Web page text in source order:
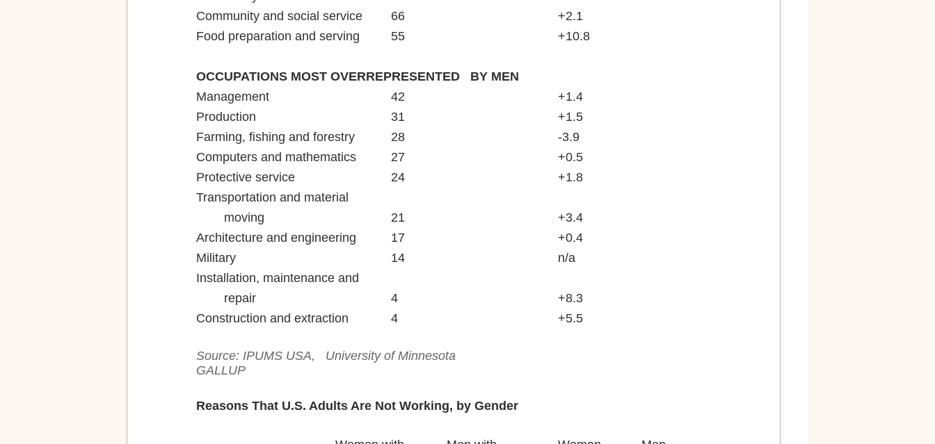
Community and social service	66						+2.1
Food preparation and serving		55						+10.8
OCCUPATIONS MOST OVERREPRESENTED   BY MEN
Management					42						+1.4
Production					31						+1.5
Farming, fishing and forestry		28						-3.9
Computers and mathematics		27						+0.5
Protective service				24						+1.8
Transportation and material
	moving					21						+3.4
Architecture and engineering		17						+0.4
Military						14						n/a
Installation, maintenance and
	repair					4						+8.3
Construction and extraction		4						+5.5
Source: IPUMS USA,   University of Minnesota
GALLUP
Reasons That U.S. Adults Are Not Working, by Gender